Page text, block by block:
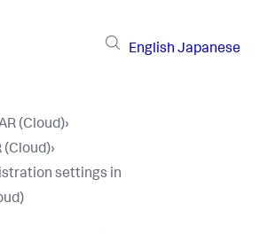
English Japanese
(Cloud)›
(Cloud)›
settings in